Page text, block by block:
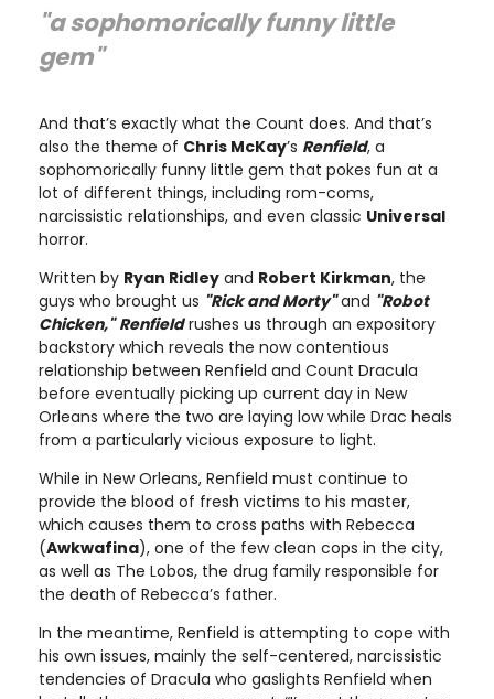
"a sophomorically funny little
gem"
And that’s exactly what the Count does. And that’s
also the theme of Chris McKay’s Renfield, a
sophomorically funny little gem that pokes fun at a
lot of different things, including rom-coms,
narcissistic relationships, and even classic Universal
horror.
Written by Ryan Ridley and Robert Kirkman, the
guys who brought us "Rick and Morty"and "Robot
Chicken," Renfieldrushes us through an expository
backstory which reveals the now contentious
relationship between Renfield and Count Dracula
before eventually picking up current day in New
Orleans where the two are laying low while Drac heals
from a particularly vicious exposure to light.
While in New Orleans, Renfield must continue to
provide the blood of fresh victims to his master,
which causes them to cross paths with Rebecca
(Awkwafina), one of the few clean cops in the city,
as well as The Lobos, the drug family responsible for
the death of Rebecca’s father.
In the meantime, Renfield is attempting to cope with
his own issues, mainly the self-centered, narcissistic
tendencies of Dracula who gaslights Renfield when